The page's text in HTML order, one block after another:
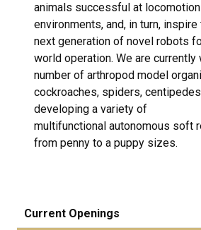
animals successful at
environments, and, in turn,
next generation of novel robots
world operation. We are currently
number of arthropod model
cockroaches, spiders,
developing a variety of
multifunctional autonomous soft
from penny to a puppy sizes.
Current Openings